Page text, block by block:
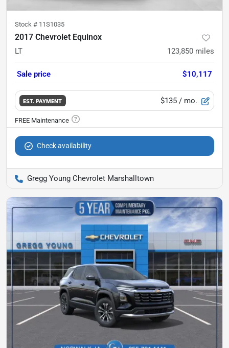
Stock # 11S1035
2017 Chevrolet Equinox
LT 123,850 miles
Sale price $10,117
EST. PAYMENT $135 / mo.
Check availability
Gregg Young Chevrolet Marshalltown